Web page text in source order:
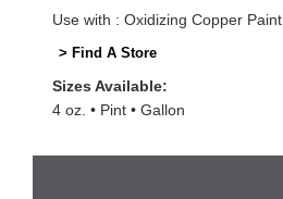
Use with : Oxidizing Copper Paint
> Find A Store
Sizes Available:
4 oz.
Pint Gallon